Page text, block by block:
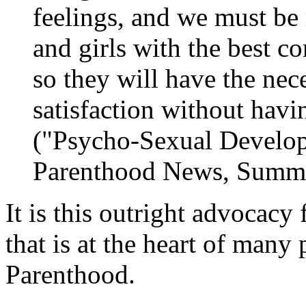
feelings, and we must
and girls with the best
so they will have the
satisfaction without
("Psycho-Sexual
Parenthood News,
It is this outright advocacy
that is at the heart of many
Parenthood.